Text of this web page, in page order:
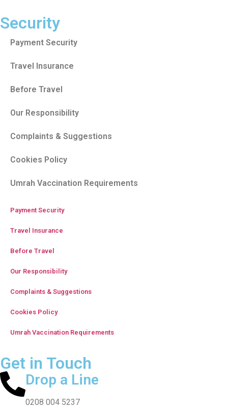
Security
Payment Security
Travel Insurance
Before Travel
Our Responsibility
Complaints & Suggestions
Cookies Policy
Umrah Vaccination Requirements
Payment Security
Travel Insurance
Before Travel
Our Responsibility
Complaints & Suggestions
Cookies Policy
Umrah Vaccination Requirements
Get in Touch
Drop a Line
0208 004 5237